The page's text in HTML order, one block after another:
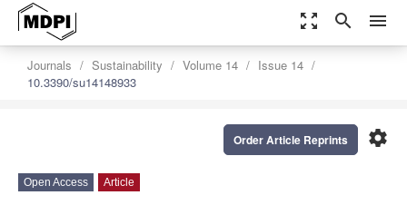
zoom_out_map search menu
Journals Sustainability Volume 14
Issue 14
10.3390/su14148933
settings
Order Article Reprints
Open Access Article